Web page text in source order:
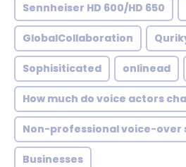
Sennheiser HD 600/HD 650
GlobalCollaboration
Sophisiticated onlinead
How much do voice actors
Non-professional voice-over
Businesses